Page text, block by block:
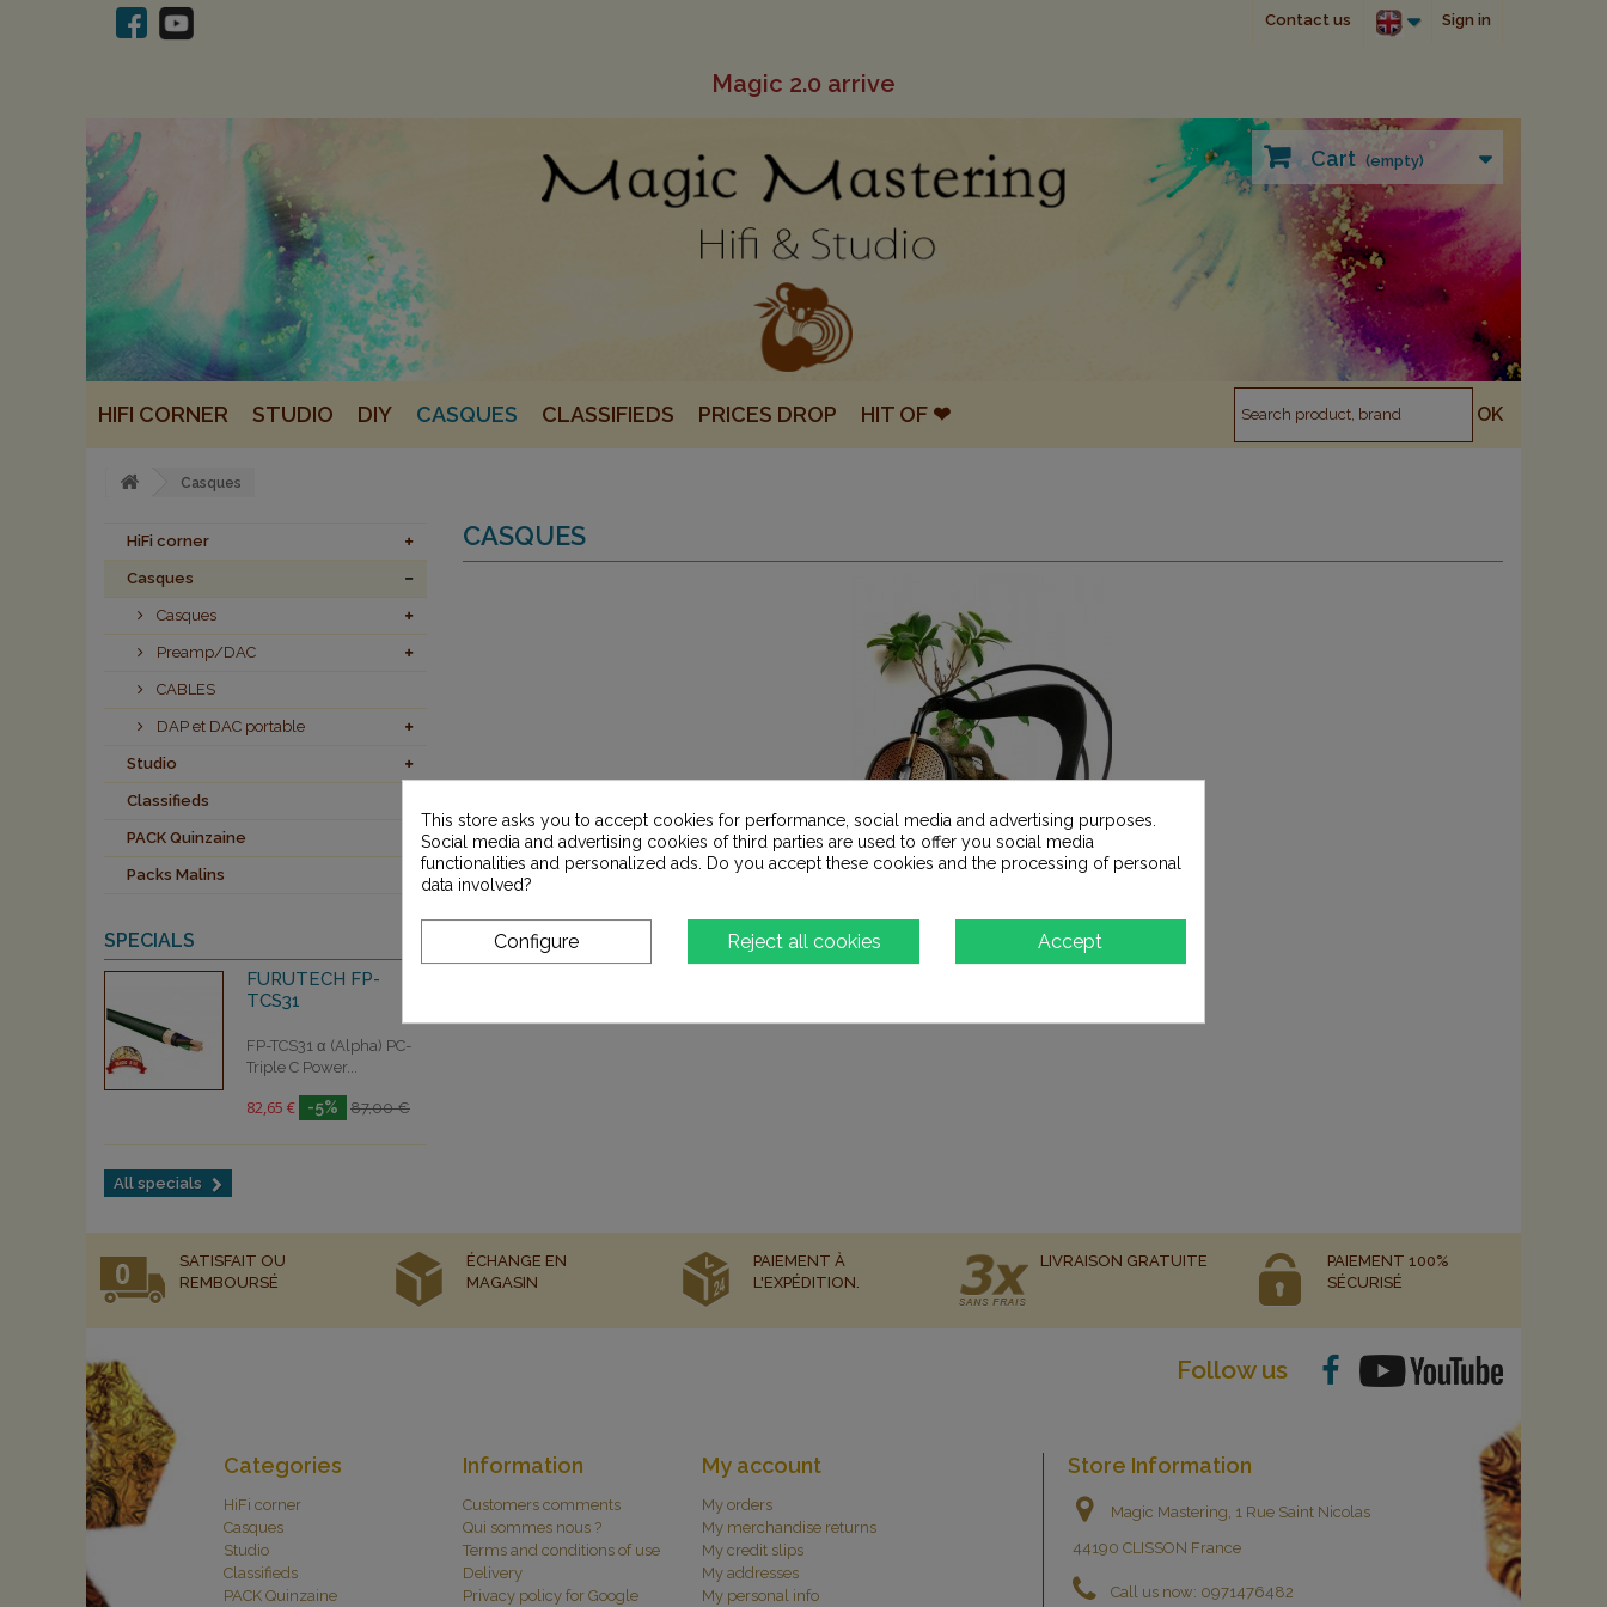
Sign in
Contact us
Magic 2.0 arrive
Cart (empty)
HIFI CORNER STUDIO DIY CASQUES CLASSIFIEDS PRICES DROP HIT OF ❤
Casques
HiFi corner
Casques
Casques
Preamp/DAC
CABLES
DAP et DAC portable
Studio
Classifieds
PACK Quinzaine
Packs Malins
SPECIALS
FURUTECH FP-
TCS31
FP-TCS31 α (Alpha) PC-
Triple C Power...
82,65 € -5% 87,00 €
All specials
CASQUES
SATISFAIT OU
REMBOURSÉ
ÉCHANGE EN
MAGASIN
PAIEMENT À
L'EXPÉDITION.
LIVRAISON GRATUITE
PAIEMENT 100%
SÉCURISÉ
Follow us
Categories
HiFi corner
Casques
Studio
Classifieds
PACK Quinzaine
Information
Customers comments
Qui sommes nous ?
Terms and conditions of use
Delivery
Privacy policy for Google
My account
My orders
My merchandise returns
My credit slips
My addresses
My personal info
Store Information
Magic Mastering, 1 Rue Saint Nicolas
44190 CLISSON France
Call us now: 0971476482
This store asks you to accept cookies for performance, social media and advertising purposes.
Social media and advertising cookies of third parties are used to offer you social media
functionalities and personalized ads. Do you accept these cookies and the processing of personal
data involved?
Accept
Reject all cookies
Configure